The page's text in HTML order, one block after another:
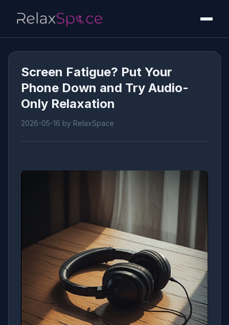
Screen Fatigue? Put Your
Phone Down and Try Audio-
Only Relaxation
2026-05-16 by RelaxSpace